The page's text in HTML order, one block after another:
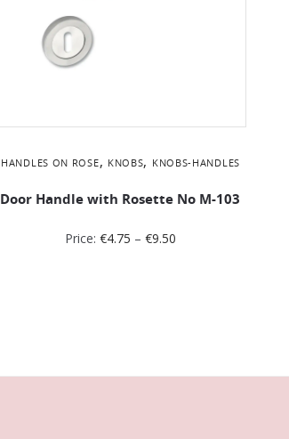
HANDLES ON ROSE, KNOBS, KNOBS-HANDLES
Door Handle with Rosette No Μ-103
Price: €4.75 – €9.50